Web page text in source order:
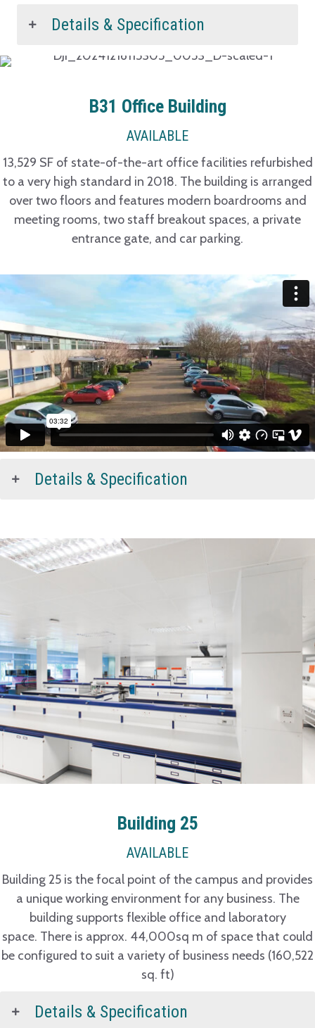
Details & Specification
B31 Office Building
AVAILABLE
13,529 SF of state-of-the-art office facilities refurbished
to a very high standard in 2018. The building is arranged
over two floors and features modern boardrooms and
meeting rooms, two staff breakout spaces, a private
entrance gate, and car parking.
Details & Specification
Building 25
AVAILABLE
Building 25 is the focal point of the campus and provides
a unique working environment for any business. The
building supports flexible office and laboratory
space. There is approx. 44,000sq m of space that could
be configured to suit a variety of business needs (160,522
sq. ft)
Details & Specification